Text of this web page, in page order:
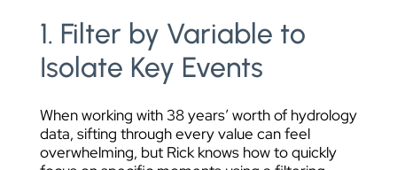
1. Filter by Variable to
Isolate Key Events
When working with 38 years’ worth of hydrology
data, sifting through every value can feel
overwhelming, but Rick knows how to quickly